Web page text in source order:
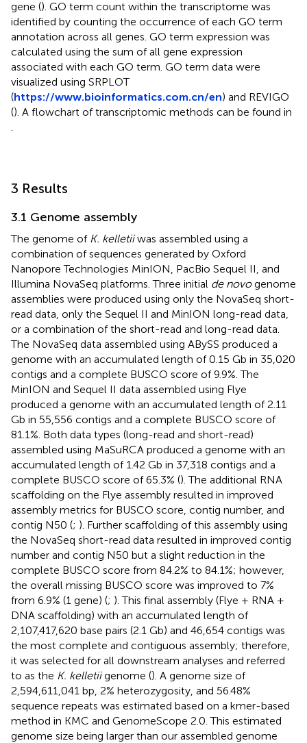
gene (). GO term count within the transcriptome was
identified by counting the occurrence of each GO term
annotation across all genes. GO term expression was
calculated using the sum of all gene expression
associated with each GO term. GO term data were
visualized using SRPLOT
(https://www.bioinformatics.com.cn/en) and REVIGO
(). A flowchart of transcriptomic methods can be found in
3 Results
3.1 Genome assembly
The genome of K. kelletiiwas assembled using a
combination of sequences generated by Oxford
Nanopore Technologies MinION, PacBio Sequel II, and
Illumina NovaSeq platforms. Three initial de novogenome
assemblies were produced using only the NovaSeq short-
read data, only the Sequel II and MinION long-read data,
or a combination of the short-read and long-read data.
The NovaSeq data assembled using ABySS produced a
genome with an accumulated length of 0.15 Gb in 35,020
contigs and a complete BUSCO score of 9.9%. The
MinION and Sequel II data assembled using Flye
produced a genome with an accumulated length of 2.11
Gb in 55,556 contigs and a complete BUSCO score of
81.1%. Both data types (long-read and short-read)
assembled using MaSuRCA produced a genome with an
accumulated length of 1.42 Gb in 37,318 contigs and a
complete BUSCO score of 65.3% (). The additional RNA
scaffolding on the Flye assembly resulted in improved
assembly metrics for BUSCO score, contig number, and
contig N50 (; ). Further scaffolding of this assembly using
the NovaSeq short-read data resulted in improved contig
number and contig N50 but a slight reduction in the
complete BUSCO score from 84.2% to 84.1%; however,
the overall missing BUSCO score was improved to 7%
from 6.9% (1 gene) (; ). This final assembly (Flye + RNA +
DNA scaffolding) with an accumulated length of
2,107,417,620 base pairs (2.1 Gb) and 46,654 contigs was
the most complete and contiguous assembly; therefore,
it was selected for all downstream analyses and referred
to as the K. kelletiigenome (). A genome size of
2,594,611,041 bp, 2% heterozygosity, and 56.48%
sequence repeats was estimated based on a kmer-based
method in KMC and GenomeScope 2.0. This estimated
genome size being larger than our assembled genome